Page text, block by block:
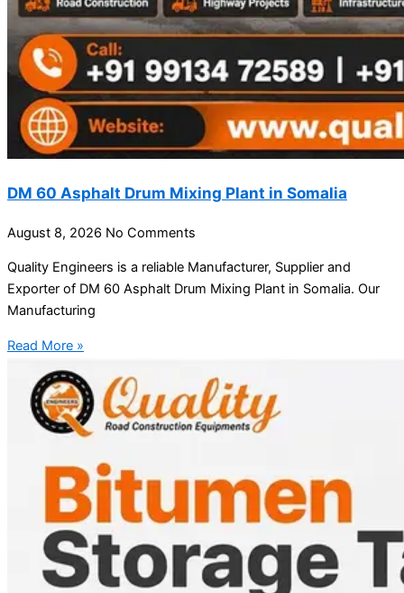
DM 60 Asphalt Drum Mixing Plant in Somalia
August 8, 2026 No Comments
Quality Engineers is a reliable Manufacturer, Supplier and
Exporter of DM 60 Asphalt Drum Mixing Plant in Somalia. Our
Manufacturing
Read More »